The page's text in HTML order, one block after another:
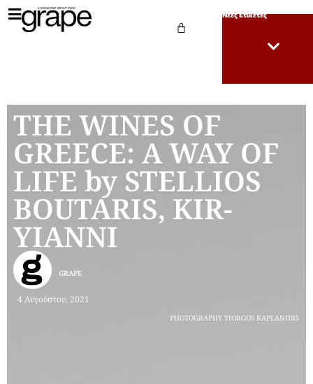
Νέες Ετικέτες
THE WINES OF
GREECE: A WAY OF
LIFE by STELLIOS
BOUTARIS, KIR-
YIANNI
4 Αυγούστου, 2021
GRAPE
PHOTOGRAPHY YIORGOS KAPLANIDIS